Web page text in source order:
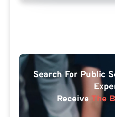
Search For Public
Receive The